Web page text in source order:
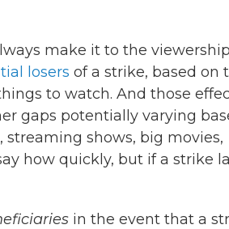
make it to the viewership
losers of a strike, based on
to watch. And those
gaps potentially varying
shows, big movies,
how quickly, but if a strike
in the event that a